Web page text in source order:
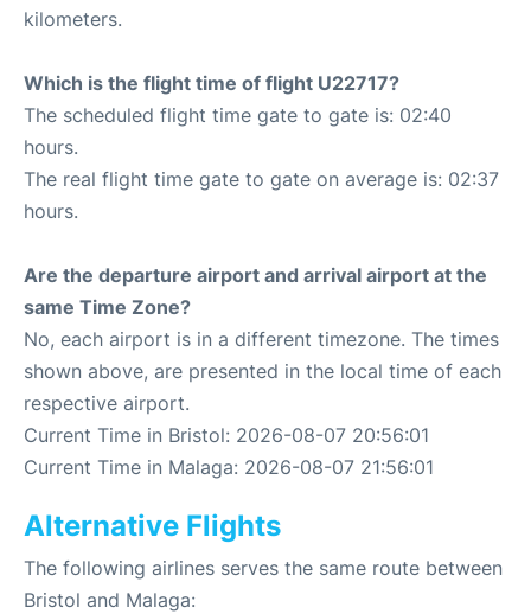
kilometers.
Which is the flight time of flight U22717?
The scheduled flight time gate to gate is: 02:40
hours.
The real flight time gate to gate on average is: 02:37
hours.
Are the departure airport and arrival airport at the
same Time Zone?
No, each airport is in a different timezone. The times
shown above, are presented in the local time of each
respective airport.
Current Time in Bristol: 2026-08-07 20:56:01
Current Time in Malaga: 2026-08-07 21:56:01
Alternative Flights
The following airlines serves the same route between
Bristol and Malaga: